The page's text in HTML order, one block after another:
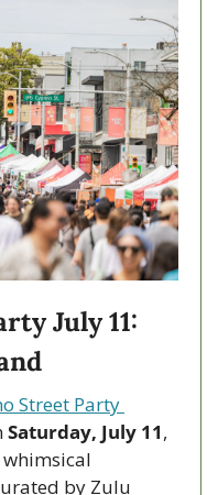
July 11:
Saturday, July 11,
by Zulu